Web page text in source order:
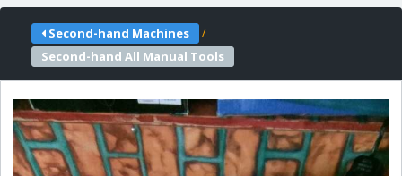
Second-hand Machines
/
Second-hand All Manual Tools